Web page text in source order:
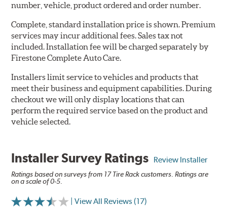
number, vehicle, product ordered and order number.
Complete, standard installation price is shown. Premium
services may incur additional fees. Sales tax not
included. Installation fee will be charged separately by
Firestone Complete Auto Care.
Installers limit service to vehicles and products that
meet their business and equipment capabilities. During
checkout we will only display locations that can
perform the required service based on the product and
vehicle selected.
Installer Survey Ratings Review Installer
Ratings based on surveys from 17 Tire Rack customers. Ratings are
on a scale of 0-5.
| View All Reviews (17)